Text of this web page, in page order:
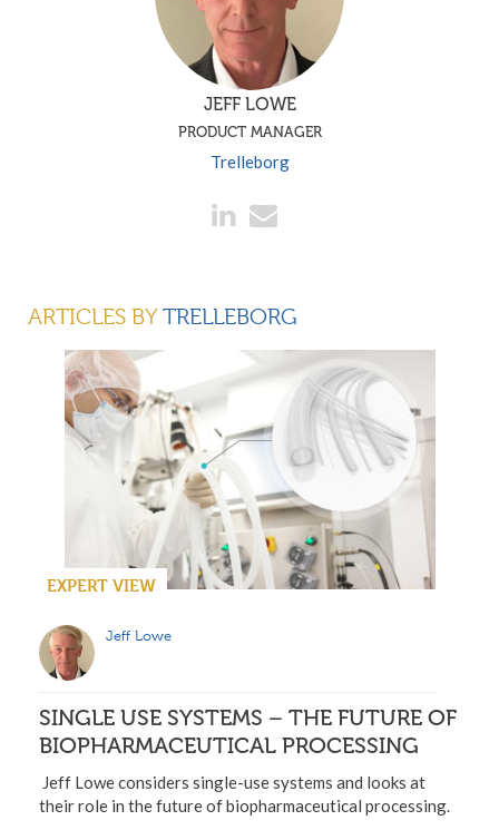
JEFF LOWE
PRODUCT MANAGER
Trelleborg
ARTICLES BYTRELLEBORG
EXPERT VIEW
Jeff Lowe
SINGLE USE SYSTEMS – THE FUTURE OF
BIOPHARMACEUTICAL PROCESSING
Jeff Lowe considers single-use systems and looks at
their role in the future of biopharmaceutical processing.